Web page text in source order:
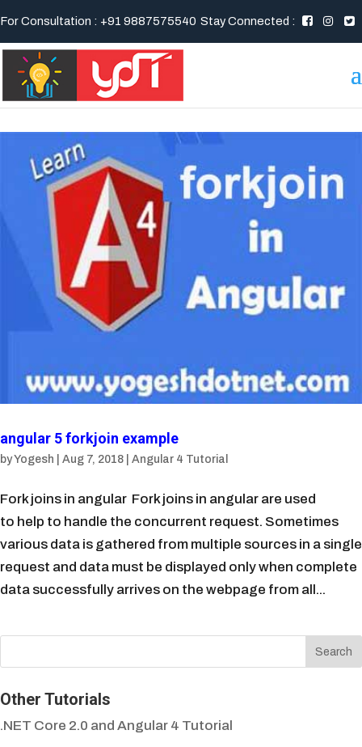
For Consultation : +91 9887575540 Stay Connected :
angular 5 forkjoin example
byYogesh Aug 7, 2018 Angular 4 Tutorial
Fork joins in angular Fork joins in angular are used
to help to handle the concurrent request. Sometimes
various data is gathered from multiple sources in a single
request and data must be displayed only when complete
data successfully arrives on the webpage from all...
Other Tutorials
.NET Core 2.0 and Angular 4 Tutorial